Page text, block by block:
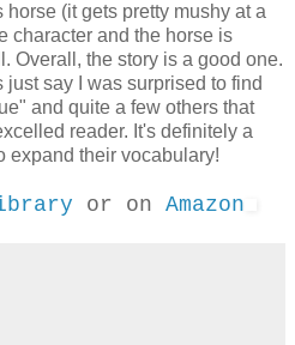
(it gets pretty mushy at a
character and the horse is
Overall, the story is a good one.
say I was surprised to find
and quite a few others that
reader. It's definitely a
expand their vocabulary!
or on Amazon